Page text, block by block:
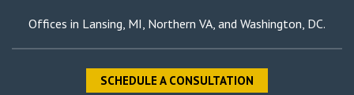
Offices in Lansing, MI Northern VA , and Washington, DC.
SCHEDULE A CONSULTATION